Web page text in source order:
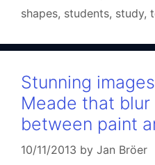
shapes, students, study,
Stunning
Meade that blur
between paint
10/11/2013 by Jan Bröer